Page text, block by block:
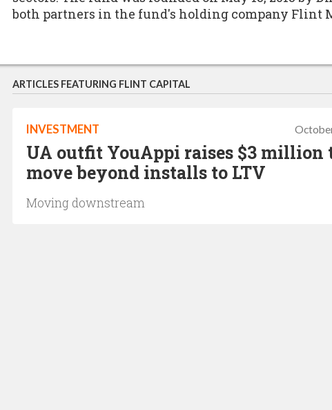
both partners in the fund's holding company Flint
ARTICLES FEATURING FLINT CAPITAL
INVESTMENT
UA outfit YouAppi raises $3 million
move beyond installs to LTV
Moving downstream